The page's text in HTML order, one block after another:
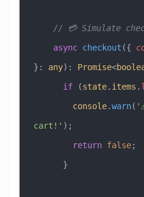
// 💳 Simulate
    async
checkout ({
} : any) : Promise<
      if
(state. items .
        console
.warn(
cart!' );
        return
false;
      }